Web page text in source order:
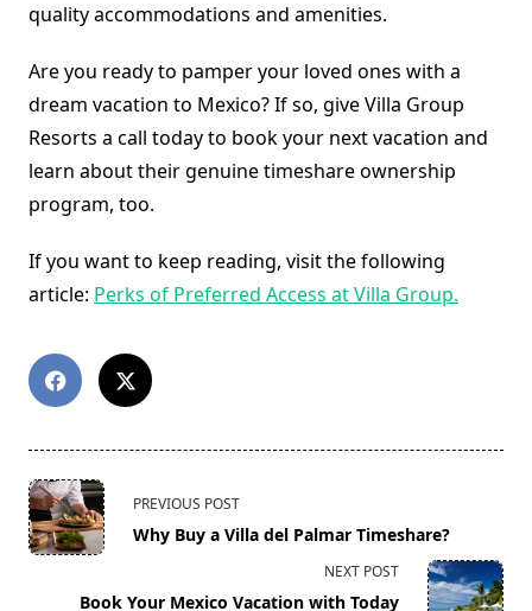
quality accommodations and amenities.
Are you ready to pamper your loved ones with a
dream vacation to Mexico? If so, give Villa Group
Resorts a call today to book your next vacation and
learn about their genuine timeshare ownership
program, too.
If you want to keep reading, visit the following
article: Perks of Preferred Access at Villa Group.
<span
class="nav-
subtitle
PREVIOUS POST
Why Buy a Villa del Palmar Timeshare?
NEXT POST
Book Your Mexico Vacation with Today